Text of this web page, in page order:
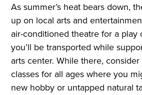
As summer’s heat bears down,
up on local arts and
air-conditioned theatre for a play
you’ll be transported while
arts center. While there,
classes for all ages where you
new hobby or untapped natural